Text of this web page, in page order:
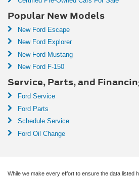
Popular New Models
New Ford Escape
New Ford Explorer
New Ford Mustang
New Ford F-150
Service, Parts, and
Ford Service
Ford Parts
Schedule Service
Ford Oil Change
While we make every effort to ensure the data listed